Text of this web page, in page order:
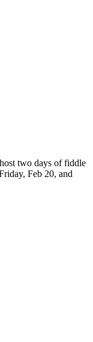
two days of fiddle
Feb 20, and